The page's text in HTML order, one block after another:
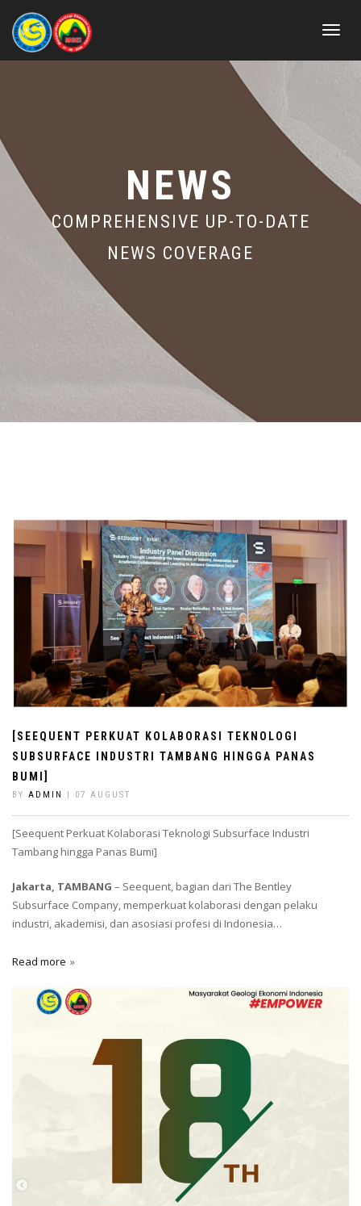
Toggle
NEWS
COMPREHENSIVE UP-TO-DATE
NEWS COVERAGE
[SEEQUENT PERKUAT KOLABORASI TEKNOLOGI
SUBSURFACE INDUSTRI TAMBANG HINGGA PANAS
BUMI]
BY ADMIN | 07 AUGUST
[Seequent Perkuat Kolaborasi Teknologi Subsurface Industri
Tambang hingga Panas Bumi]
Jakarta, TAMBANG – Seequent, bagian dari The Bentley
Subsurface Company, memperkuat kolaborasi dengan pelaku
industri, akademisi, dan asosiasi profesi di Indonesia…
Read more